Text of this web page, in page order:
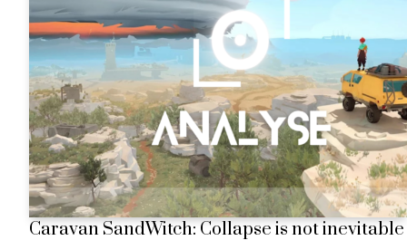
Caravan SandWitch: Collapse is not inevitable